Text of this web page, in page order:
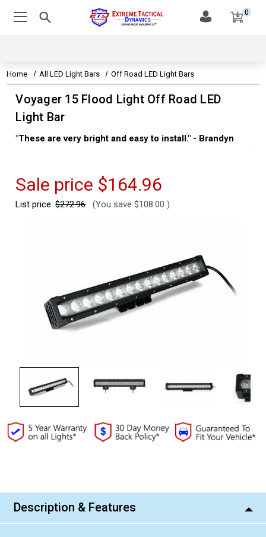
0
Home All LED Light Bars Off Road LED Light Bars
Voyager 15 Flood Light Off Road LED
Light Bar
"These are very bright and easy to install." - Brandyn
Sale price $164.96
List price:$272.96 (You save $108.00 )
Description & Features